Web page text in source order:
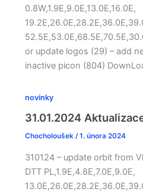
0.8W,1.9E,9.0E,13.0E,16.0E,
or update logos (29) – add
inactive picon (804)
novinky
31.01.2024
Chocholoušek /1. února 2024
310124 – update orbit from
DTT PL,1.9E,4.8E,7.0E,9.0E,